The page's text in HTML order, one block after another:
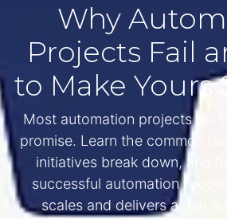
Why
Projects Fail
to Make Yours
Most automation projects fail
promise. Learn the common
initiatives break down, and
successful automation
scales and delivers a real